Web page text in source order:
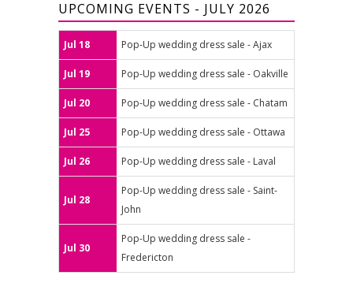
UPCOMING EVENTS - JULY 2026
Jul 18 Pop-Up wedding dress sale - Ajax
Jul 19 Pop-Up wedding dress sale - Oakville
Jul 20 Pop-Up wedding dress sale - Chatam
Jul 25 Pop-Up wedding dress sale - Ottawa
Jul 26 Pop-Up wedding dress sale - Laval
Jul 28
Pop-Up wedding dress sale - Saint-
John
Jul 30
Pop-Up wedding dress sale -
Fredericton